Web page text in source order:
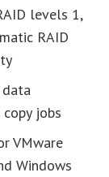
levels 1,
RAID
data
jobs
VMware
Windows